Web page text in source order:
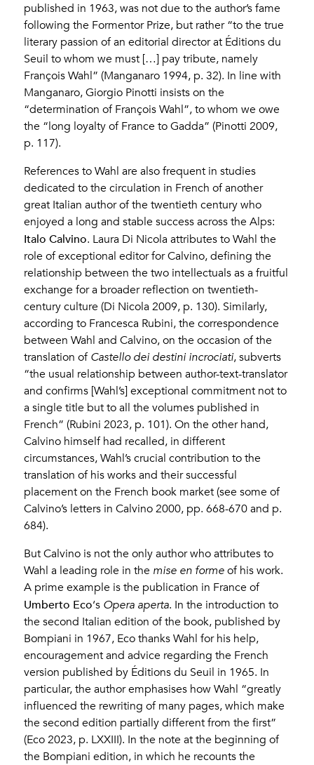
published in 1963, was not due to the author’s fame
following the Formentor Prize, but rather “to the true
literary passion of an editorial director at Éditions du
Seuil to whom we must […] pay tribute, namely
François Wahl” (Manganaro 1994, p. 32). In line with
Manganaro, Giorgio Pinotti insists on the
“determination of François Wahl”, to whom we owe
the “long loyalty of France to Gadda” (Pinotti 2009,
p. 117).
References to Wahl are also frequent in studies
dedicated to the circulation in French of another
great Italian author of the twentieth century who
enjoyed a long and stable success across the Alps:
Italo Calvino. Laura Di Nicola attributes to Wahl the
role of exceptional editor for Calvino, defining the
relationship between the two intellectuals as a fruitful
exchange for a broader reflection on twentieth-
century culture (Di Nicola 2009, p. 130). Similarly,
according to Francesca Rubini, the correspondence
between Wahl and Calvino, on the occasion of the
translation of Castello dei destini incrociati, subverts
“the usual relationship between author-text-translator
and confirms [Wahl’s] exceptional commitment not to
a single title but to all the volumes published in
French” (Rubini 2023, p. 101). On the other hand,
Calvino himself had recalled, in different
circumstances, Wahl’s crucial contribution to the
translation of his works and their successful
placement on the French book market (see some of
Calvino’s letters in Calvino 2000, pp. 668-670 and p.
684).
But Calvino is not the only author who attributes to
Wahl a leading role in the mise en forme of his work.
A prime example is the publication in France of
Umberto Eco‘s Opera aperta. In the introduction to
the second Italian edition of the book, published by
Bompiani in 1967, Eco thanks Wahl for his help,
encouragement and advice regarding the French
version published by Éditions du Seuil in 1965. In
particular, the author emphasises how Wahl “greatly
influenced the rewriting of many pages, which make
the second edition partially different from the first”
(Eco 2023, p. LXXIII). In the note at the beginning of
the Bompiani edition, in which he recounts the